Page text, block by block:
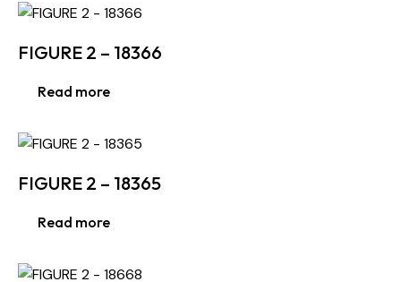
FIGURE 2 – 18366
Read more
FIGURE 2 – 18365
Read more